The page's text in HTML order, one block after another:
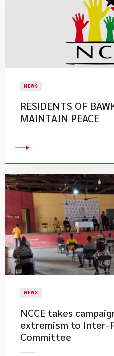
NEWS
RESIDENTS OF
MAINTAIN PEACE
NEWS
NCCE takes
extremism to Inter-
Committee